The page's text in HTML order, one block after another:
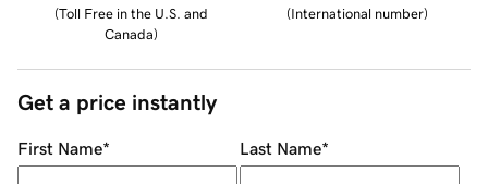
(Toll Free in the U.S. and
Canada)
(International number)
Get a price instantly
First Name* Last Name*